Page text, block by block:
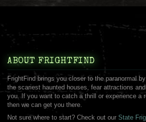
ABOUT FRIGHTFIND
FrightFind brings you closer to the paranormal
the scariest haunted houses, fear attractions
you. If you want to catch a thrill or experience a
then we can get you there.
Not sure where to start? Check out our State